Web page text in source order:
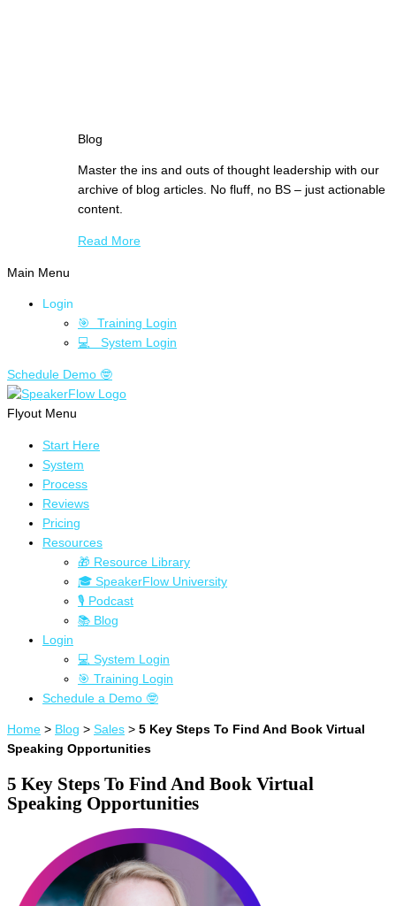
Blog
Master the ins and outs of thought leadership with our
archive of blog articles. No fluff, no BS – just actionable
content.
Read More
Main Menu
Login
🎯 Training Login
💻 System Login
Schedule Demo 🤓
Flyout Menu
Start Here
System
Process
Reviews
Pricing
Resources
🎁 Resource Library
🎓 SpeakerFlow University
🎙 Podcast
📚 Blog
Login
💻 System Login
🎯 Training Login
Schedule a Demo 🤓
Home > Blog > Sales > 5 Key Steps To Find And Book Virtual
Speaking Opportunities
5 Key Steps To Find And Book Virtual
Speaking Opportunities